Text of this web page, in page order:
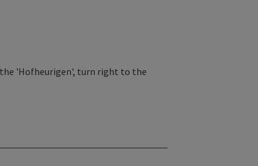
the 'Hofheurigen', turn right to the